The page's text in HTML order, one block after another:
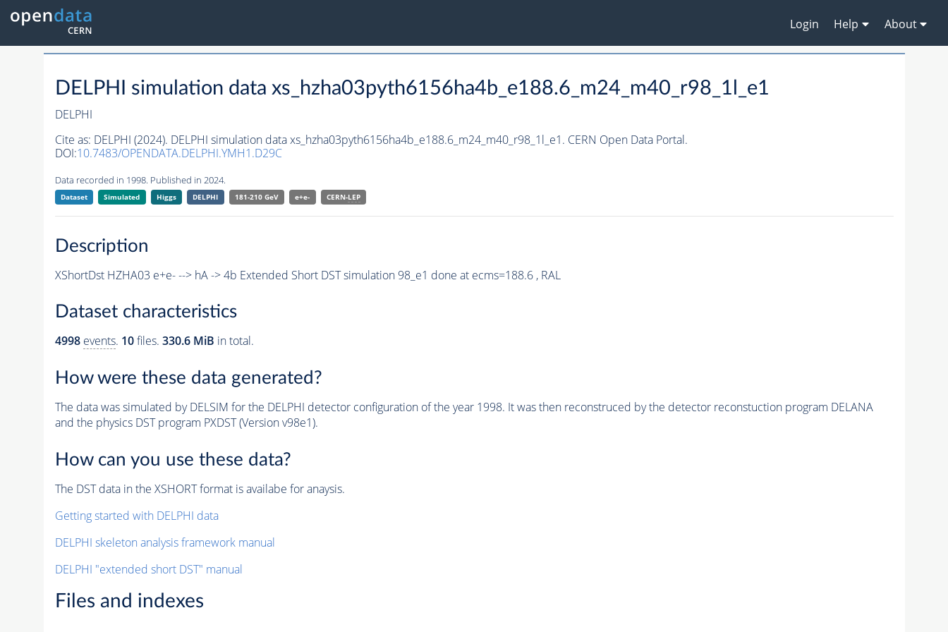
Login Help About
DELPHI simulation data xs_hzha03pyth6156ha4b_e188.6_m24_m40_r98_1l_e1
DELPHI
Cite as: DELPHI (2024). DELPHI simulation data xs_hzha03pyth6156ha4b_e188.6_m24_m40_r98_1l_e1. CERN Open Data Portal.
DOI:10.7483/OPENDATA.DELPHI.YMH1.D29C
Data recorded in 1998. Published in 2024.
Dataset Simulated Higgs DELPHI 181-210 GeV e+e- CERN-LEP
Description
XShortDst HZHA03 e+e- --> hA -> 4b Extended Short DST simulation 98_e1 done at ecms=188.6 , RAL
Dataset characteristics
4998 events. 10files. 330.6 MiB in total.
How were these data generated?
The data was simulated by DELSIM for the DELPHI detector configuration of the year 1998. It was then reconstruced by the detector reconstuction program DELANA
and the physics DST program PXDST (Version v98e1).
How can you use these data?
The DST data in the XSHORT format is availabe for anaysis.
Getting started with DELPHI data
DELPHI skeleton analysis framework manual
DELPHI "extended short DST" manual
Files and indexes